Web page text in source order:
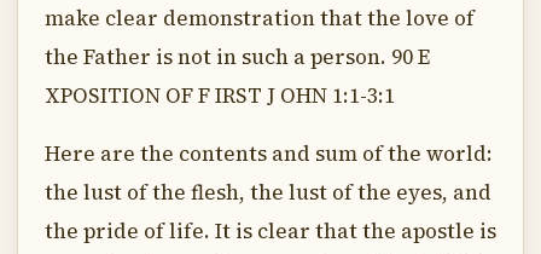
make clear demonstration that the love of
the Father is not in such a person. 90 E
XPOSITION OF F IRST J OHN 1:1-3:1
Here are the contents and sum of the world:
the lust of the flesh, the lust of the eyes, and
the pride of life. It is clear that the apostle is